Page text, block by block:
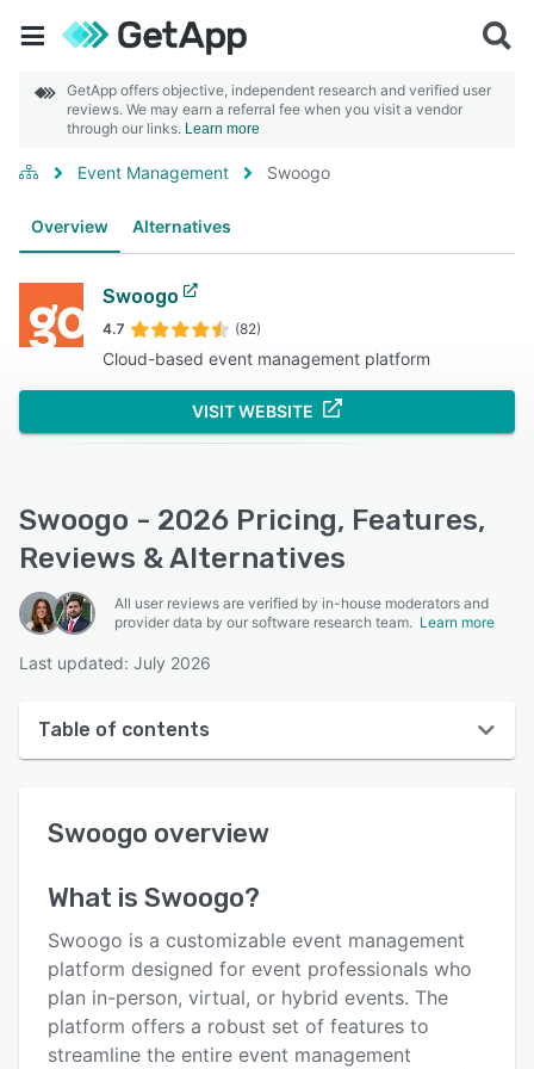
GetApp offers objective, independent research and verified user
reviews. We may earn a referral fee when you visit a vendor
through our links. Learn more
Event Management Swoogo
Overview Alternatives
Swoogo
4.7 (82)
Cloud-based event management platform
VISIT WEBSITE
Swoogo - 2026 Pricing, Features,
Reviews & Alternatives
All user reviews are verified by in-house moderators and
provider data by our software research team. Learn more
Last updated: July 2026
Table of contents
User interface
Key features
Alternatives
Integrations
Swoogo overview
What is Swoogo?
Swoogo is a customizable event management
platform designed for event professionals who
plan in-person, virtual, or hybrid events. The
platform offers a robust set of features to
streamline the entire event management